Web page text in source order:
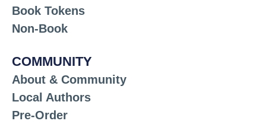
Book Tokens
Non-Book
COMMUNITY
About & Community
Local Authors
Pre-Order